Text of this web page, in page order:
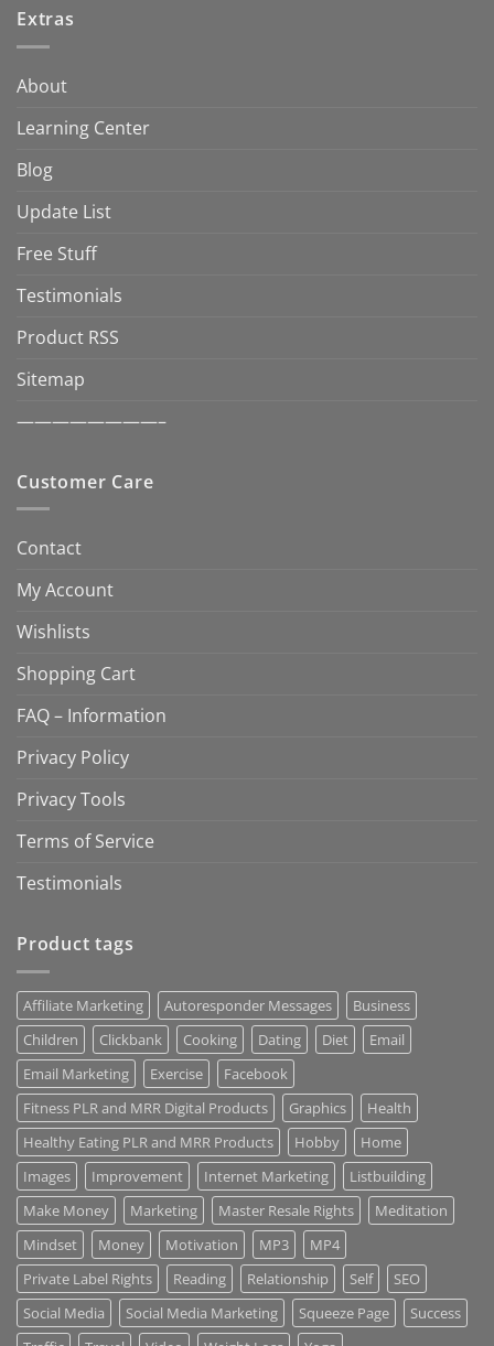
Extras
About
Learning Center
Blog
Update List
Free Stuff
Testimonials
Product RSS
Sitemap
————————–
Customer Care
Contact
My Account
Wishlists
Shopping Cart
FAQ – Information
Privacy Policy
Privacy Tools
Terms of Service
Testimonials
Product tags
Affiliate Marketing Autoresponder Messages
Business
Children
Clickbank Cooking Dating Diet
Email
Email Marketing
Exercise
Facebook
Fitness PLR and MRR Digital Products
Graphics
Health
Healthy Eating PLR and MRR Products
Hobby
Home
Images
Improvement Internet Marketing
Listbuilding
Make Money
Marketing Master Resale Rights
Meditation
Mindset
Money Motivation MP3
MP4
Private Label Rights
Reading Relationship Self
SEO
Social Media
Social Media Marketing Squeeze Page
Success